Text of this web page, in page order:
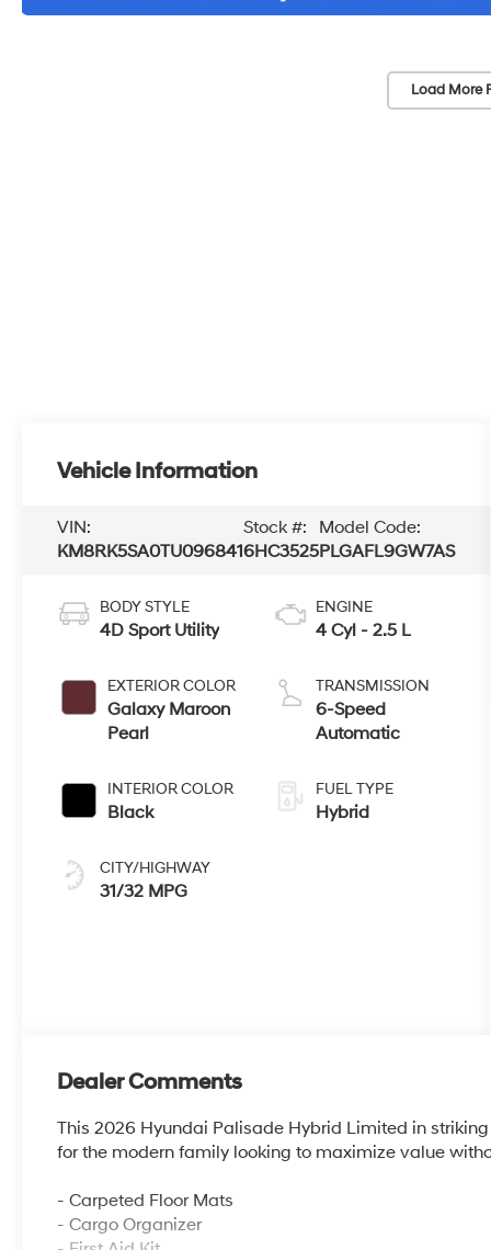
Load More
Vehicle Information
VIN:
KM8RK5SA0TU096841
Stock #:
6HC3525
Model Code:
PLGAFL9GW7AS
BODY STYLE
4D Sport Utility
EXTERIOR COLOR
Galaxy Maroon
Pearl
INTERIOR COLOR
Black
CITY/HIGHWAY
31/32 MPG
ENGINE
4 Cyl - 2.5 L
TRANSMISSION
6-Speed
Automatic
FUEL TYPE
Hybrid
Dealer Comments
This 2026 Hyundai Palisade Hybrid Limited in
for the modern family looking to maximize value
- Carpeted Floor Mats
- Cargo Organizer